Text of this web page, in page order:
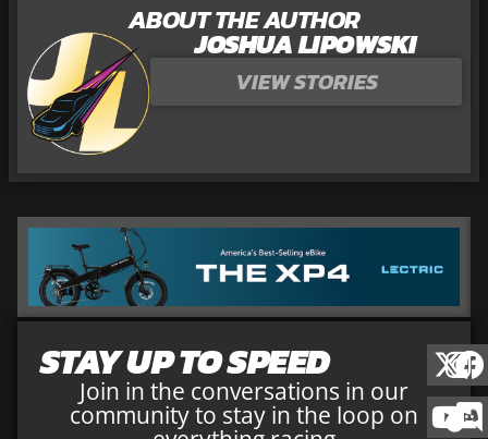
ABOUT THE AUTHOR
JOSHUA LIPOWSKI
VIEW STORIES
STAY UP TO SPEED
Join in the conversations in our
community to stay in the loop on